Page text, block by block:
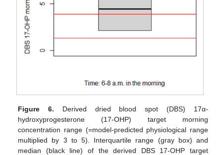
Figure 6. Derived dried blood spot (DBS) 17α-
hydroxyprogesterone (17-OHP) target morning
concentration range (=model-predicted physiological range
multiplied by 3 to 5). Interquartile range (gray box) and
median (black line) of the derived DBS 17-OHP target